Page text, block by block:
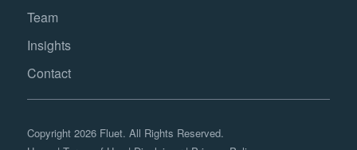
Team
Insights
Contact
Copyright 2026 Fluet. All Rights Reserved.